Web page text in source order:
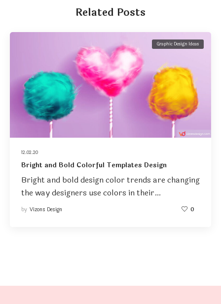
Related Posts
12.02.20
Graphic Design Ideas
Bright and Bold Colorful Templates Design
Bright and bold design color trends are changing
the way designers use colors in their…
by Vizons Design 0